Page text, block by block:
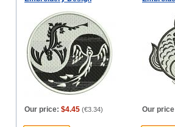
Our price: $4.45 (€3.34) Our